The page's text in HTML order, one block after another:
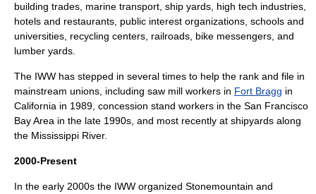
building trades, marine transport, ship yards, high tech industries,
hotels and restaurants, public interest organizations, schools and
universities, recycling centers, railroads, bike messengers, and
lumber yards.
The IWW has stepped in several times to help the rank and file in
mainstream unions, including saw mill workers in Fort Bragg in
California in 1989, concession stand workers in the San Francisco
Bay Area in the late 1990s, and most recently at shipyards along
the Mississippi River.
2000-Present
In the early 2000s the IWW organized Stonemountain and